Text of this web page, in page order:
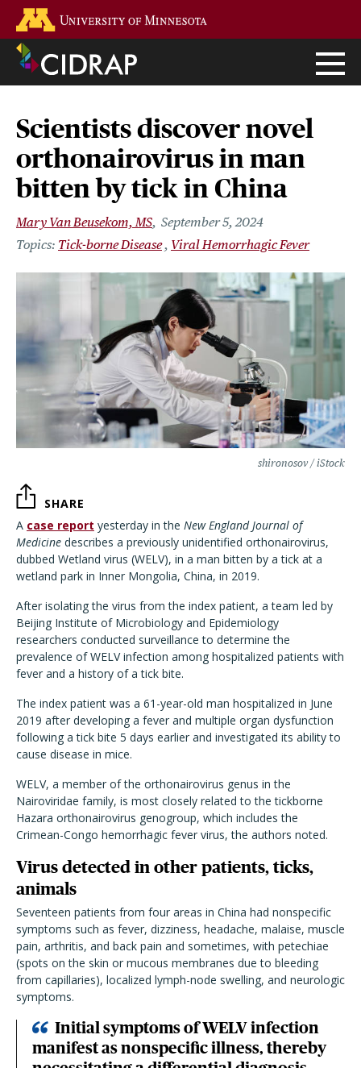
main
content
Scientists discover novel
orthonairovirus in man
bitten by tick in China
Mary Van Beusekom, MS September 5, 2024
Tick-borne Disease
Viral Hemorrhagic Fever
shironosov / iStock
SHARE
A case report yesterday in the New England Journal of
Medicine describes a previously unidentified orthonairovirus,
dubbed Wetland virus (WELV), in a man bitten by a tick at a
wetland park in Inner Mongolia, China, in 2019.
After isolating the virus from the index patient, a team led by
Beijing Institute of Microbiology and Epidemiology
researchers conducted surveillance to determine the
prevalence of WELV infection among hospitalized patients with
fever and a history of a tick bite.
The index patient was a 61-year-old man hospitalized in June
2019 after developing a fever and multiple organ dysfunction
following a tick bite 5 days earlier and investigated its ability to
cause disease in mice.
WELV, a member of the orthonairovirus genus in the
Nairoviridae family, is most closely related to the tickborne
Hazara orthonairovirus genogroup, which includes the
Crimean-Congo hemorrhagic fever virus, the authors noted.
Virus detected in other patients, ticks,
animals
Seventeen patients from four areas in China had nonspecific
symptoms such as fever, dizziness, headache, malaise, muscle
pain, arthritis, and back pain and sometimes, with petechiae
(spots on the skin or mucous membranes due to bleeding
from capillaries), localized lymph-node swelling, and neurologic
symptoms.
Initial symptoms of WELV infection
manifest as nonspecific illness, thereby